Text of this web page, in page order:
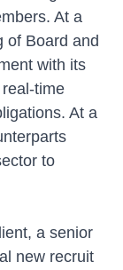
At a
of Board and
with its
time
At a
to
a senior
new recruit